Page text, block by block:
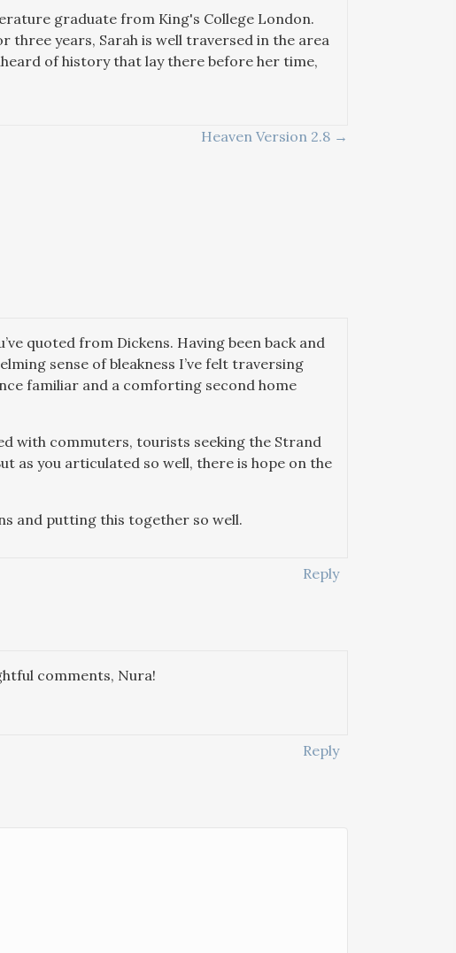
graduate from King's College London.
three years, Sarah is well traversed in the area
of history that lay there before her time,
Heaven Version 2.8 →
quoted from Dickens. Having been back and
sense of bleakness I’ve felt traversing
familiar and a comforting second home
with commuters, tourists seeking the Strand
as you articulated so well, there is hope on the
and putting this together so well.
Reply
comments, Nura!
Reply